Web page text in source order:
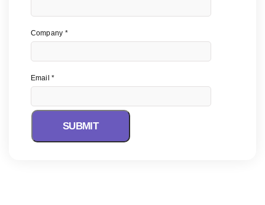
Company
Email